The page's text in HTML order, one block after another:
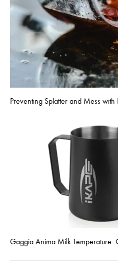
Preventing Splatter and Mess with
Gaggia Anima Milk Temperature: